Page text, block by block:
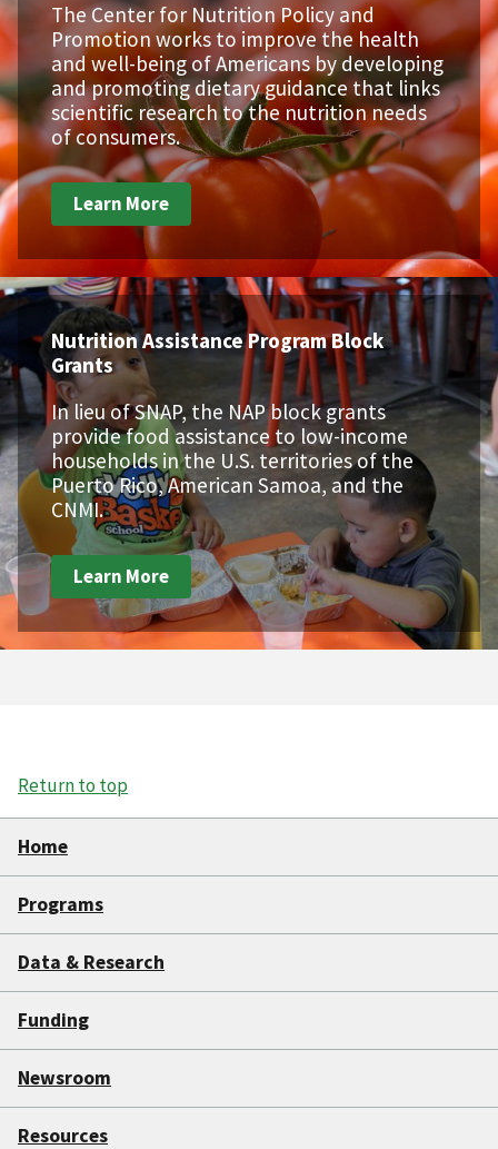
The Center for Nutrition Policy and
Promotion works to improve the health
and well-being of Americans by developing
and promoting dietary guidance that links
scientific research to the nutrition needs
of consumers.
Learn More
Nutrition Assistance Program Block
Grants
In lieu of SNAP, the NAP block grants
provide food assistance to low-income
households in the U.S. territories of the
Puerto Rico, American Samoa, and the
CNMI.
Learn More
Return to top
Home
Programs
Data & Research
Funding
Newsroom
Resources